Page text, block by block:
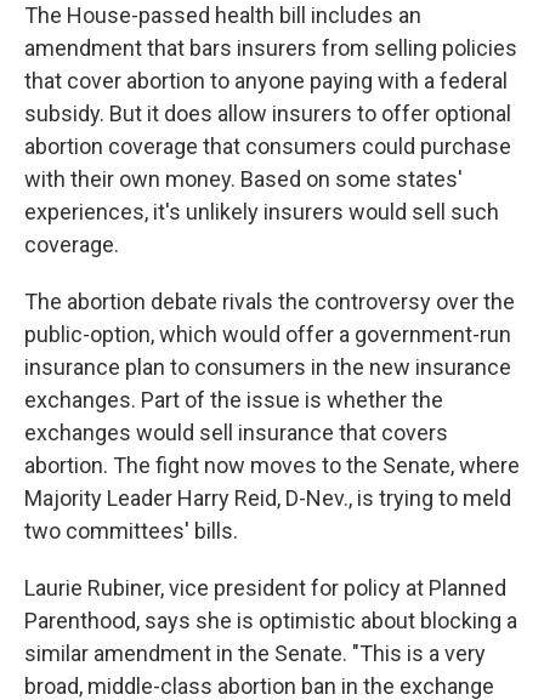
e
b
o
o
k
t
t
e
r
e
d
I
n
l
The House-passed health bill includes an
amendment that bars insurers from selling policies
that cover abortion to anyone paying with a federal
subsidy. But it does allow insurers to offer optional
abortion coverage that consumers could purchase
with their own money. Based on some states'
experiences, it's unlikely insurers would sell such
coverage.
The abortion debate rivals the controversy over the
public-option, which would offer a government-run
insurance plan to consumers in the new insurance
exchanges. Part of the issue is whether the
exchanges would sell insurance that covers
abortion. The fight now moves to the Senate, where
Majority Leader Harry Reid, D-Nev., is trying to meld
two committees' bills.
Laurie Rubiner, vice president for policy at Planned
Parenthood, says she is optimistic about blocking a
similar amendment in the Senate. "This is a very
broad, middle-class abortion ban in the exchange